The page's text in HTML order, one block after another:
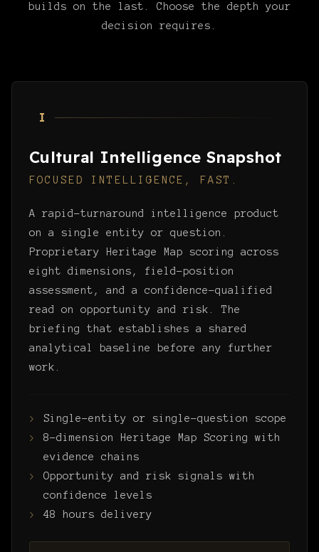
builds on the last. Choose the depth your
decision requires.
I
Cultural Intelligence Snapshot
FOCUSED INTELLIGENCE, FAST.
A rapid-turnaround intelligence product
on a single entity or question.
Proprietary Heritage Map scoring across
eight dimensions, field-position
assessment, and a confidence-qualified
read on opportunity and risk. The
briefing that establishes a shared
analytical baseline before any further
work.
Single-entity or single-question scope
8-dimension Heritage Map Scoring with
evidence chains
Opportunity and risk signals with
confidence levels
48 hours delivery